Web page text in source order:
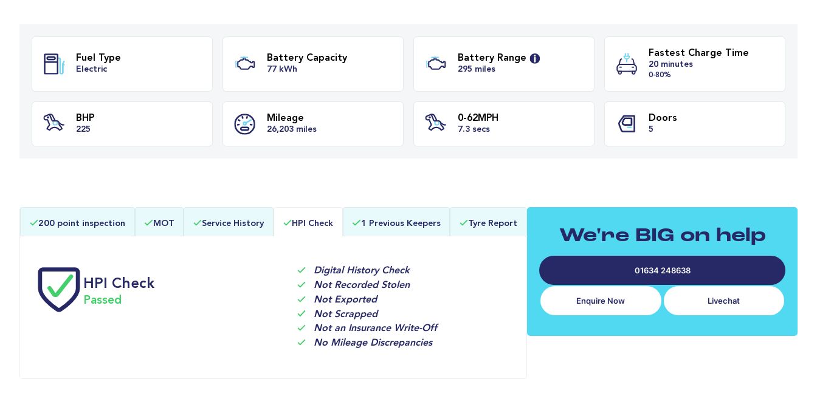
Fastest Charge
BHP Mileage 0-62MPH
5
200 point inspection MOT Service History HPI Check 1 Previous Keepers Tyre Report
HPI Check
Passed
Digital History Check
Not Recorded Stolen
Not Exported
Not Scrapped
Not an Insurance Write-Off
No Mileage Discrepancies
We're BIG on help
01634 248638
Enquire Now Livechat